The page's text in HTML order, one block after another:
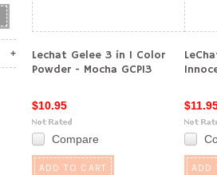
Lechat Gelee 3 in 1 Color
Powder - Mocha GCP13
$10.95
Compare
ADD TO CART ADD